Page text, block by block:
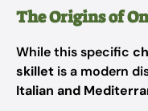
The Origins of
While this specific
skillet is a modern
Italian and